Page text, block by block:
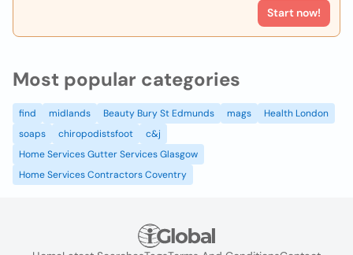
Start now!
Most popular categories
find midlands Beauty Bury St Edmunds mags
Health London
soaps
chiropodistsfoot
c&j
Home Services Gutter Services Glasgow
Home Services Contractors Coventry